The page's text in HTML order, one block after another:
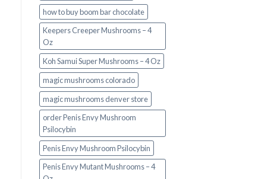
how to buy boom bar chocolate
Keepers Creeper Mushrooms – 4
Oz
Koh Samui Super Mushrooms – 4 Oz
magic mushrooms colorado​
magic mushrooms denver store​
order Penis Envy Mushroom
Psilocybin
Penis Envy Mushroom Psilocybin
Penis Envy Mutant Mushrooms – 4